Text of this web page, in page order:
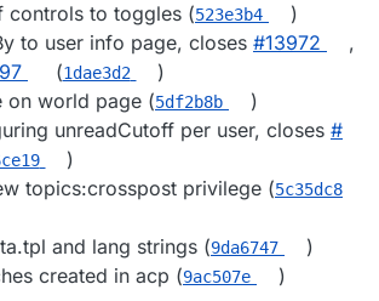
controls to toggles (523e3b4
)
to user info page, closes #​13972
,
(1dae3d2
)
on world page (5df2b8b
)
unreadCutoff per user, closes #​
)
topics:crosspost privilege (5c35dc8
and lang strings (9da6747
)
created in acp (9ac507e )